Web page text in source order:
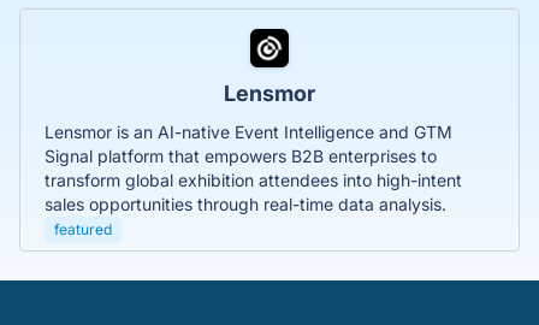
Lensmor
Lensmor is an AI-native Event Intelligence and GTM
Signal platform that empowers B2B enterprises to
transform global exhibition attendees into high-intent
sales opportunities through real-time data analysis.
featured